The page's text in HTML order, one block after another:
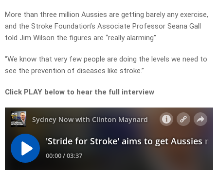
More than three million Aussies are getting barely any exercise,
and the Stroke Foundation’s Associate Professor Seana Gall
told Jim Wilson the figures are “really alarming”.
“We know that very few people are doing the levels we need to
see the prevention of diseases like stroke.”
Click PLAY below to hear the full interview